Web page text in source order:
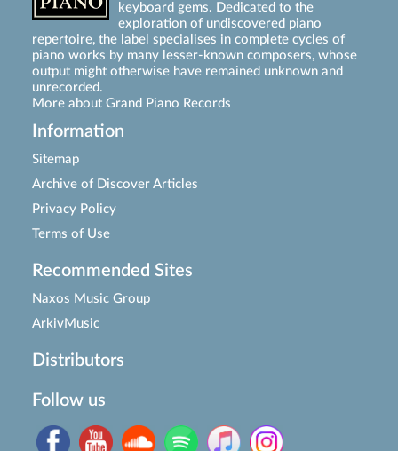
keyboard gems. Dedicated to the
exploration of undiscovered piano
repertoire, the label specialises in complete cycles of
piano works by many lesser-known composers, whose
output might otherwise have remained unknown and
unrecorded.
More about Grand Piano Records
Information
Sitemap
Archive of Discover Articles
Privacy Policy
Terms of Use
Recommended Sites
Naxos Music Group
ArkivMusic
Distributors
Follow us